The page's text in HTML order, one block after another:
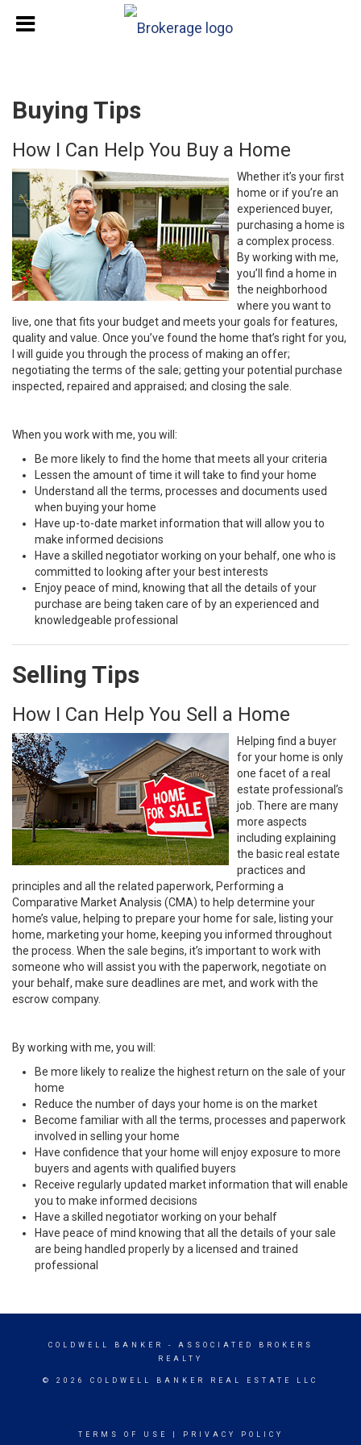
Buying Tips
How I Can Help You Buy a Home
Whether it’s your first
home or if you’re an
experienced buyer,
purchasing a home is
a complex process.
By working with me,
you’ll find a home in
the neighborhood
where you want to
live, one that fits your budget and meets your goals for features,
quality and value. Once you’ve found the home that’s right for you,
I will guide you through the process of making an offer;
negotiating the terms of the sale; getting your potential purchase
inspected, repaired and appraised; and closing the sale.
When you work with me, you will:
Be more likely to find the home that meets all your criteria
Lessen the amount of time it will take to find your home
Understand all the terms, processes and documents used
when buying your home
Have up-to-date market information that will allow you to
make informed decisions
Have a skilled negotiator working on your behalf, one who is
committed to looking after your best interests
Enjoy peace of mind, knowing that all the details of your
purchase are being taken care of by an experienced and
knowledgeable professional
Selling Tips
How I Can Help You Sell a Home
Helping find a buyer
for your home is only
one facet of a real
estate professional’s
job. There are many
more aspects
including explaining
the basic real estate
practices and
principles and all the related paperwork, Performing a
Comparative Market Analysis (CMA) to help determine your
home’s value, helping to prepare your home for sale, listing your
home, marketing your home, keeping you informed throughout
the process. When the sale begins, it’s important to work with
someone who will assist you with the paperwork, negotiate on
your behalf, make sure deadlines are met, and work with the
escrow company.
By working with me, you will:
Be more likely to realize the highest return on the sale of your
home
Reduce the number of days your home is on the market
Become familiar with all the terms, processes and paperwork
involved in selling your home
Have confidence that your home will enjoy exposure to more
buyers and agents with qualified buyers
Receive regularly updated market information that will enable
you to make informed decisions
Have a skilled negotiator working on your behalf
Have peace of mind knowing that all the details of your sale
are being handled properly by a licensed and trained
professional
COLDWELL BANKER
- ASSOCIATED BROKERS
REALTY
© 2026 COLDWELL BANKER REAL ESTATE LLC
TERMS OF USE PRIVACY POLICY